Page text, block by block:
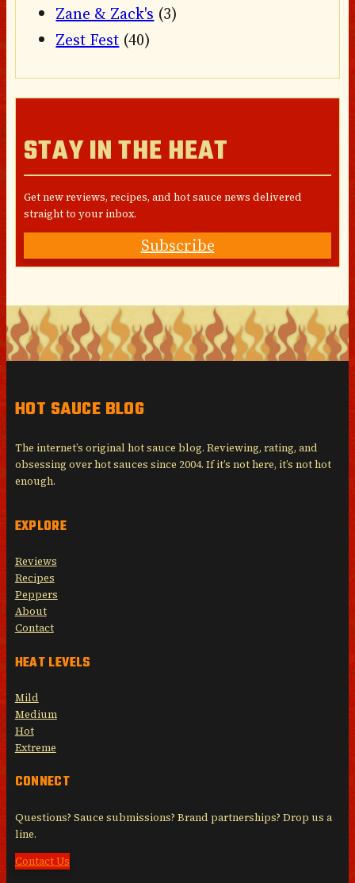
Zane & Zack's (3)
Zest Fest (40)
STAY IN THE HEAT
Get new reviews, recipes, and hot sauce news delivered
straight to your inbox.
Subscribe
HOT SAUCE BLOG
The internet’s original hot sauce blog. Reviewing, rating, and
obsessing over hot sauces since 2004. If it’s not here, it’s not hot
enough.
EXPLORE
Reviews
Recipes
Peppers
About
Contact
HEAT LEVELS
Mild
Medium
Hot
Extreme
CONNECT
Questions? Sauce submissions? Brand partnerships? Drop us a
line.
Contact Us